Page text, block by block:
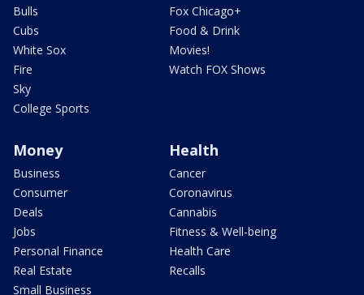
Bulls
Cubs
White Sox
Fire
Sky
College Sports
Fox Chicago+
Food & Drink
Movies!
Watch FOX Shows
Money
Business
Consumer
Deals
Jobs
Personal Finance
Real Estate
Small Business
Health
Cancer
Coronavirus
Cannabis
Fitness & Well-being
Health Care
Recalls